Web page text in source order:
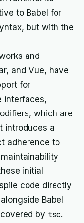
to Babel for
but with the
and
and Vue, have
for
interfaces,
which are
introduces a
adherence to
initial
code directly
Babel
by tsc.